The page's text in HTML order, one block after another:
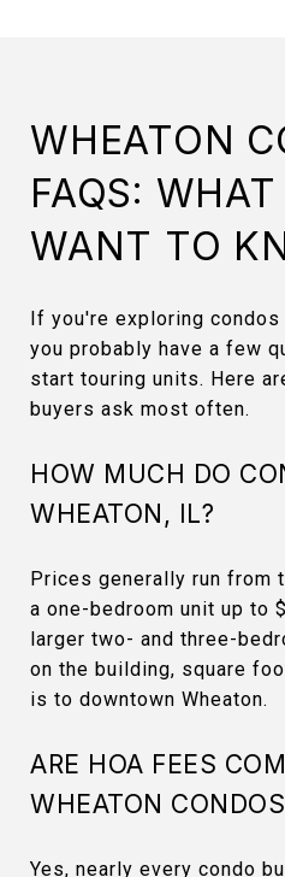
WHEATON
FAQS:
WANT TO
If you're exploring
you probably have a few
start touring units. Here
buyers ask most often.
HOW MUCH DO
WHEATON, IL?
Prices generally run from
a one-bedroom unit up to
larger two- and three-
on the building, square
is to downtown Wheaton.
ARE HOA FEES
WHEATON
Yes, nearly every condo